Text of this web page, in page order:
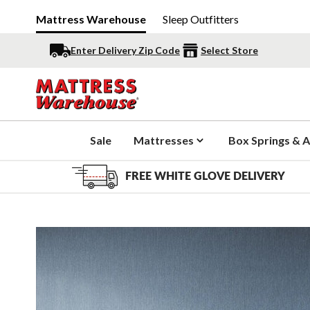
Mattress Warehouse Sleep Outfitters
Enter Delivery Zip Code Select Store
Sale Mattresses Box Springs &
FREE WHITE GLOVE DELIVERY
Slide 1 of 4